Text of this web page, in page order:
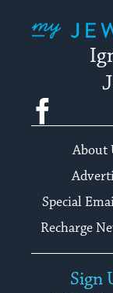
Facebook
About
Special
Recharge
Sign